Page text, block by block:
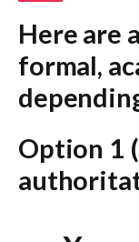
Here are
formal,
Option 1